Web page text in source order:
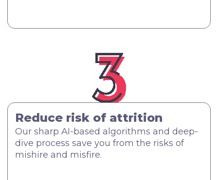
Reduce risk of attrition
Our sharp AI-based algorithms and deep-
dive process save you from the risks of
mishire and misfire.